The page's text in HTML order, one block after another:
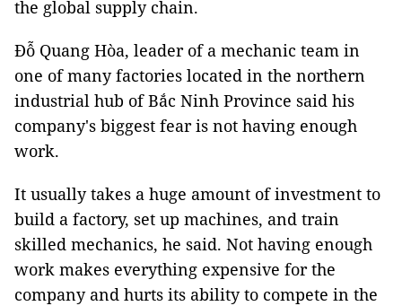
the global supply chain.
Đỗ Quang Hòa, leader of a mechanic team in
one of many factories located in the northern
industrial hub of Bắc Ninh Province said his
company's biggest fear is not having enough
work.
It usually takes a huge amount of investment to
build a factory, set up machines, and train
skilled mechanics, he said. Not having enough
work makes everything expensive for the
company and hurts its ability to compete in the